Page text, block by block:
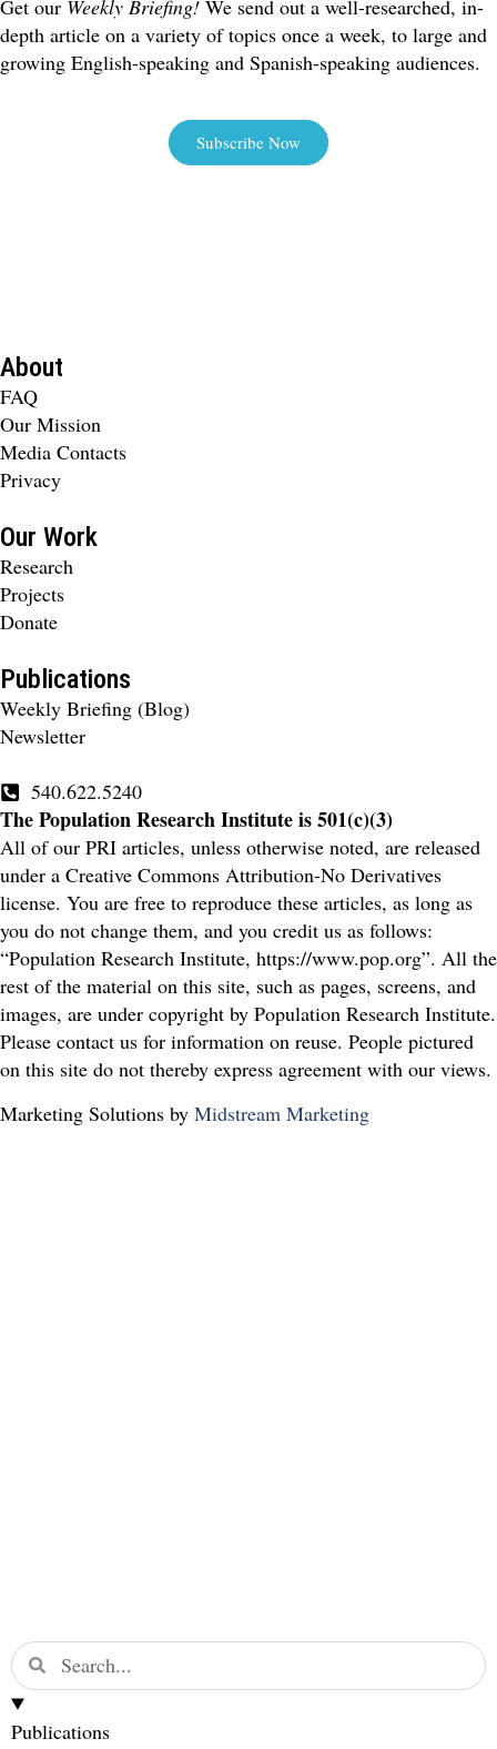
Get our Weekly Briefing! We send out a well-researched, in-
depth article on a variety of topics once a week, to large and
growing English-speaking and Spanish-speaking audiences.
Subscribe Now
About
FAQ
Our Mission
Media Contacts
Privacy
Our Work
Research
Projects
Donate
Publications
Weekly Briefing (Blog)
Newsletter
540.622.5240
The Population Research Institute is 501(c)(3)
All of our PRI articles, unless otherwise noted, are released
under a Creative Commons Attribution-No Derivatives
license. You are free to reproduce these articles, as long as
you do not change them, and you credit us as follows:
“Population Research Institute, https://www.pop.org”. All the
rest of the material on this site, such as pages, screens, and
images, are under copyright by Population Research Institute.
Please contact us for information on reuse. People pictured
on this site do not thereby express agreement with our views.
Marketing Solutions by Midstream Marketing
Publications